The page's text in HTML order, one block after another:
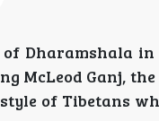
Dharamshala
McLeod Ganj,
of Tibetans